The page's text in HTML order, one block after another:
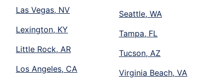
Las Vegas, NV
Lexington, KY
Little Rock, AR
Los Angeles, CA
Seattle, WA
Tampa, FL
Tucson, AZ
Virginia Beach, VA